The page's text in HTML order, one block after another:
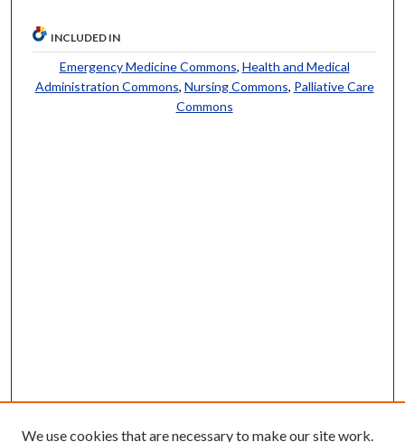
INCLUDED IN
Emergency Medicine Commons, Health and Medical
Administration Commons, Nursing Commons, Palliative Care
Commons
We use cookies that are necessary to make our site work.